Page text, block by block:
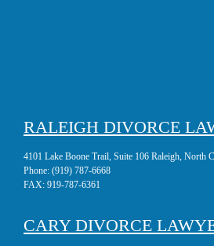
RALEIGH DIVORCE
4101 Lake Boone Trail, Suite 106 Raleigh, North
Phone: (919) 787-6668
FAX: 919-787-6361
CARY DIVORCE